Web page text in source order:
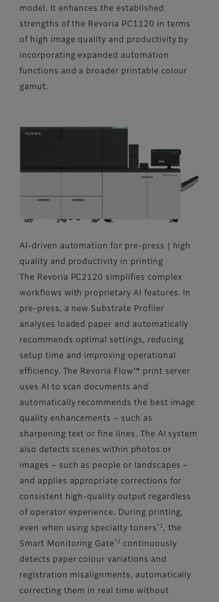
model. It enhances the established
strengths of the Revoria PC1120 in terms
of high image quality and productivity by
incorporating expanded automation
functions and a broader printable colour
gamut.
AI-driven automation for pre-press | high
quality and productivity in printing
The Revoria PC2120 simplifies complex
workflows with proprietary AI features. In
pre-press, a new Substrate Profiler
analyses loaded paper and automatically
recommends optimal settings, reducing
setup time and improving operational
efficiency. The Revoria Flow™ print server
uses AI to scan documents and
automatically recommends the best image
quality enhancements – such as
sharpening text or fine lines. The AI system
also detects scenes within photos or
images – such as people or landscapes –
and applies appropriate corrections for
consistent high-quality output regardless
of operator experience. During printing,
even when using specialty toners *1 , the
Smart Monitoring Gate *2
continuously
detects paper colour variations and
registration misalignments, automatically
correcting them in real time without